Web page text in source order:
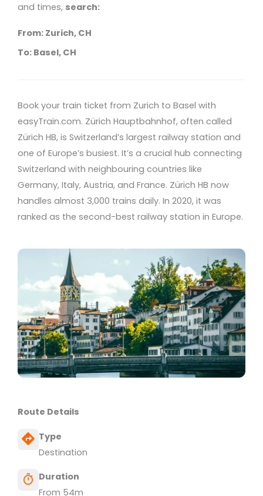
and times, search:
From: Zurich, CH
To: Basel, CH
Book your train ticket from Zurich to Basel with
easyTrain.com. Zürich Hauptbahnhof, often called
Zürich HB, is Switzerland’s largest railway station and
one of Europe’s busiest. It’s a crucial hub connecting
Switzerland with neighbouring countries like
Germany, Italy, Austria, and France. Zürich HB now
handles almost 3,000 trains daily. In 2020, it was
ranked as the second-best railway station in Europe.
Route Details
Type
Destination
Duration
From 54m